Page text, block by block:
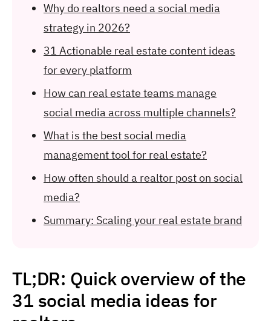
Why do realtors need a social media
strategy in 2026?
31 Actionable real estate content ideas
for every platform
How can real estate teams manage
social media across multiple channels?
What is the best social media
management tool for real estate?
How often should a realtor post on social
media?
Summary: Scaling your real estate brand
TL;DR: Quick overview of the
31 social media ideas for